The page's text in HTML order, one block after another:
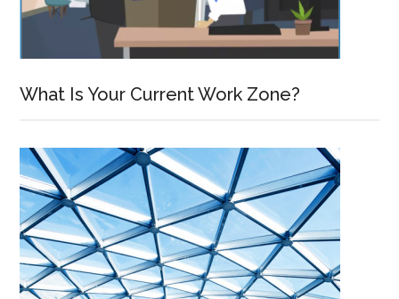
What Is Your Current Work Zone?